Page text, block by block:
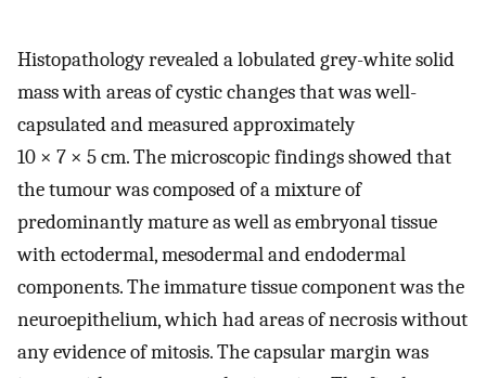
Histopathology revealed a lobulated grey-white solid
mass with areas of cystic changes that was well-
capsulated and measured approximately
10 × 7 × 5 cm. The microscopic findings showed that
the tumour was composed of a mixture of
predominantly mature as well as embryonal tissue
with ectodermal, mesodermal and endodermal
components. The immature tissue component was the
neuroepithelium, which had areas of necrosis without
any evidence of mitosis. The capsular margin was